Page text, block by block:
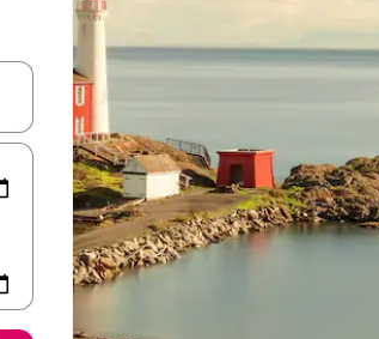
down arrow keys or explore by touch or